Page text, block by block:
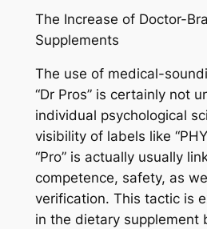
The Increase of Doctor-
Supplements
The use of medical-
“Dr Pros” is certainly not
individual psychological
visibility of labels like
“Pro” is actually usually
competence, safety, as
verification. This tactic is
in the dietary supplement